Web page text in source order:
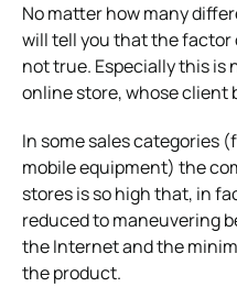
No matter how many
will tell you that the factor
not true. Especially this is
online store, whose client
In some sales categories
mobile equipment) the
stores is so high that, in
reduced to maneuvering
the Internet and the
the product.